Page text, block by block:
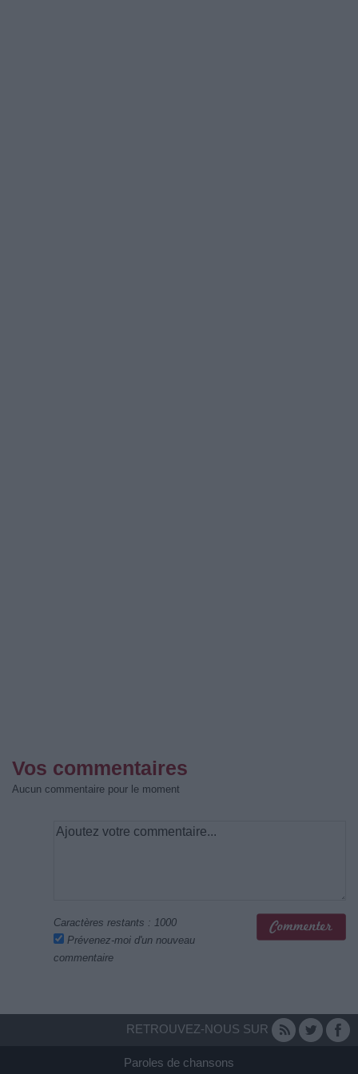
Vos commentaires
Aucun commentaire pour le moment
Caractères restants : 1000
Prévenez-moi d'un nouveau
commentaire
RETROUVEZ-NOUS SUR
Paroles de chansons